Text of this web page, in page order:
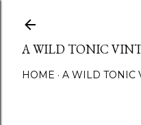
A WILD TONIC
HOME A WILD TONIC